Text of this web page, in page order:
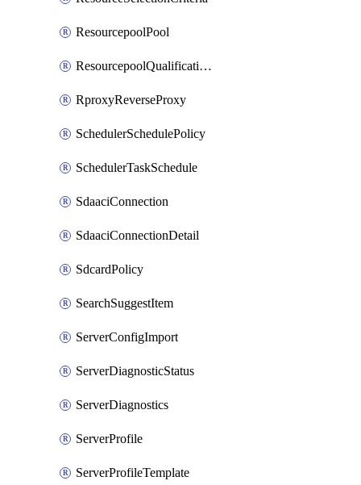
ResourcepoolPool
ResourcepoolQualificationPolicy
RproxyReverseProxy
SchedulerSchedulePolicy
SchedulerTaskSchedule
SdaaciConnection
SdaaciConnectionDetail
SdcardPolicy
SearchSuggestItem
ServerConfigImport
ServerDiagnosticStatus
ServerDiagnostics
ServerProfile
ServerProfileTemplate